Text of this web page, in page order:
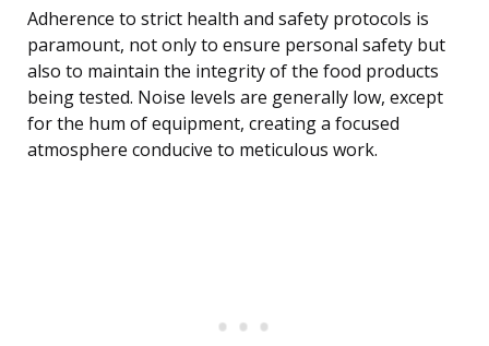
Adherence to strict health and safety protocols is
paramount, not only to ensure personal safety but
also to maintain the integrity of the food products
being tested. Noise levels are generally low, except
for the hum of equipment, creating a focused
atmosphere conducive to meticulous work.